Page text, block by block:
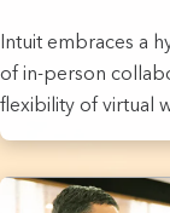
Intuit embraces a
of in-person
flexibility of virtual